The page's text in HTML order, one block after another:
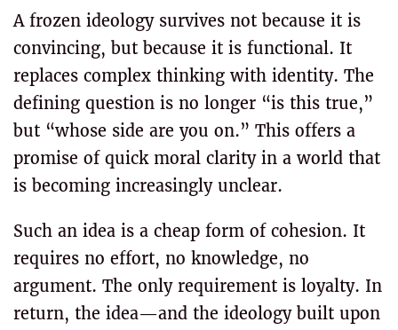
A frozen ideology survives not because it is
convincing, but because it is functional. It
replaces complex thinking with identity. The
defining question is no longer “is this true,”
but “whose side are you on.” This offers a
promise of quick moral clarity in a world that
is becoming increasingly unclear.
Such an idea is a cheap form of cohesion. It
requires no effort, no knowledge, no
argument. The only requirement is loyalty. In
return, the idea—and the ideology built upon